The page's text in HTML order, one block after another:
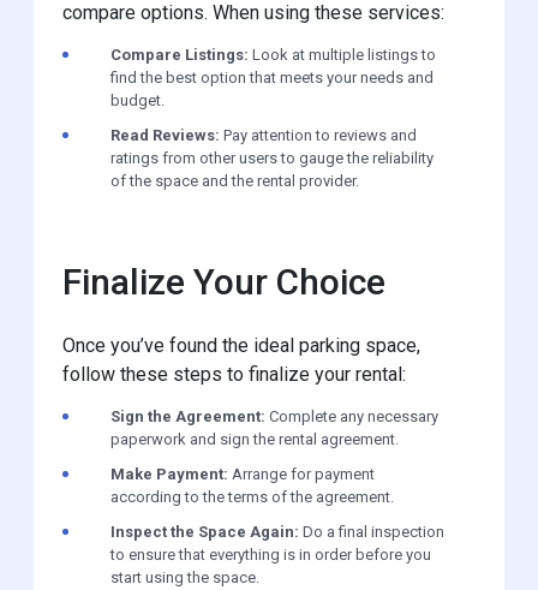
compare options. When using these services:
Compare Listings: Look at multiple listings to
find the best option that meets your needs and
budget.
Read Reviews: Pay attention to reviews and
ratings from other users to gauge the reliability
of the space and the rental provider.
Finalize Your Choice
Once you’ve found the ideal parking space,
follow these steps to finalize your rental:
Sign the Agreement: Complete any necessary
paperwork and sign the rental agreement.
Make Payment: Arrange for payment
according to the terms of the agreement.
Inspect the Space Again: Do a final inspection
to ensure that everything is in order before you
start using the space.